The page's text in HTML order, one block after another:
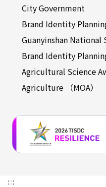
City Government
Brand Identity
Guanyinshan National
Brand Identity
Agricultural Science
Agriculture （MOA）
:::